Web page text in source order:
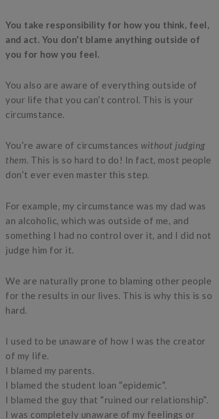
You take responsibility for how you think, feel,
and act. You don’t blame anything outside of
you for how you feel.
You also are aware of everything outside of
your life that you can’t control. This is your
circumstance.
You’re aware of circumstances without judging
them. This is so hard to do! In fact, most people
don’t ever even master this step.
For example, my circumstance was my dad was
an alcoholic, which was outside of me, and
something I had no control over it, and I did not
judge him for it.
We are naturally prone to blaming other people
for the results in our lives. This is why this is so
hard.
I used to be unaware of how I was the creator
of my life.
I blamed my parents.
I blamed the student loan “epidemic”.
I blamed the guy that “ruined our relationship”.
I was completely unaware of my feelings or